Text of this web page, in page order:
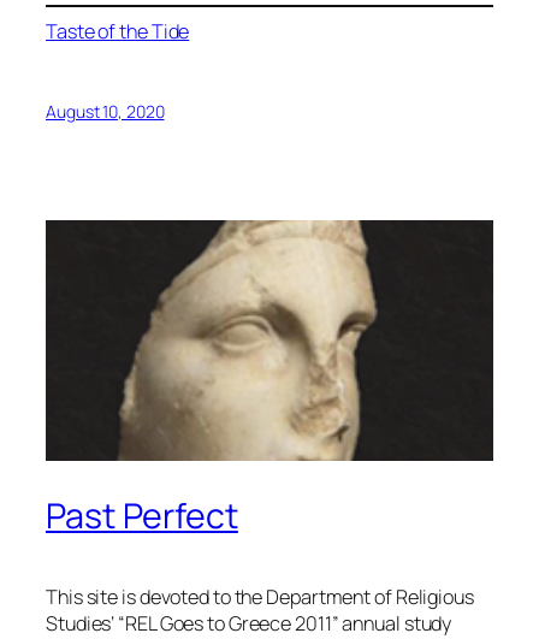
Taste of the Tide
August 10, 2020
Past Perfect
This site is devoted to the Department of Religious
Studies‘ “REL Goes to Greece 2011” annual study